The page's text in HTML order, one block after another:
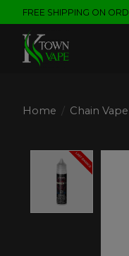
FREE SHIPPING ON
Home / Chain